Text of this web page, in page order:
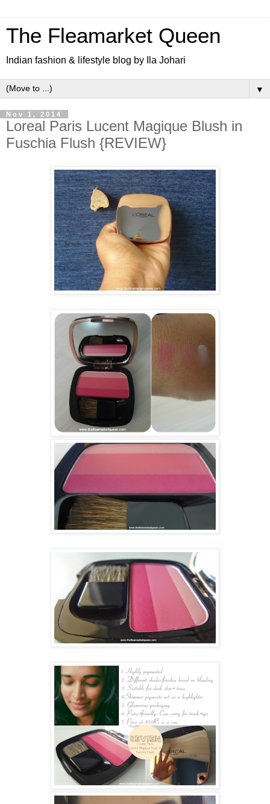
The Fleamarket Queen
Indian fashion & lifestyle blog by Ila Johari
▼
Nov 1, 2014
Loreal Paris Lucent Magique Blush in
Fuschia Flush {REVIEW}